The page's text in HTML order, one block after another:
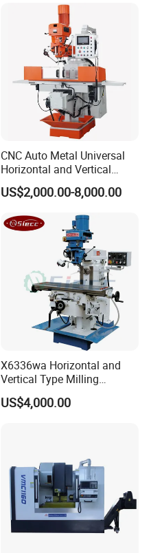
CNC Auto Metal Universal
Horizontal and Vertical
Turret Milling Machine
US$2,000.00-8,000.00
X6336wa Horizontal and
Vertical Type Milling
Machine with High Quality
US$4,000.00